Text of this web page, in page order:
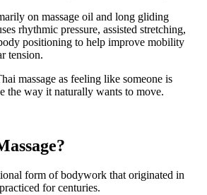
on massage oil and long gliding
rhythmic pressure, assisted stretching,
positioning to help improve mobility
tension.
massage as feeling like someone is
the way it naturally wants to move.
form of bodywork that originated in
for centuries.